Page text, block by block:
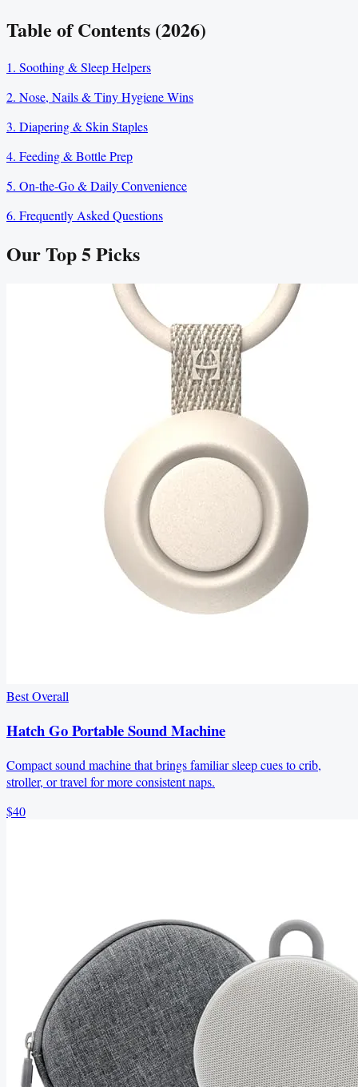
Table of Contents (2026)
1. Soothing & Sleep Helpers
2. Nose, Nails & Tiny Hygiene Wins
3. Diapering & Skin Staples
4. Feeding & Bottle Prep
5. On-the-Go & Daily Convenience
6. Frequently Asked Questions
Our Top5Picks
Best Overall
Hatch Go Portable Sound Machine
Compact sound machine that brings familiar sleep cues to crib,
stroller, or travel for more consistent naps.
$40